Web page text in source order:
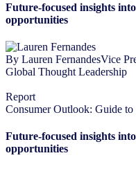
Future-focused insights
opportunities
By Lauren FernandesVice
Global Thought Leadership
Report
Consumer Outlook: Guide to
Future-focused insights
opportunities